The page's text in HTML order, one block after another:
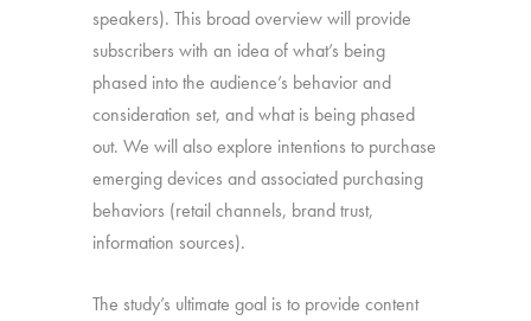
speakers). This broad overview will provide
subscribers with an idea of what’s being
phased into the audience’s behavior and
consideration set, and what is being phased
out. We will also explore intentions to purchase
emerging devices and associated purchasing
behaviors (retail channels, brand trust,
information sources).
The study’s ultimate goal is to provide content